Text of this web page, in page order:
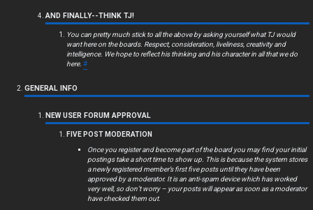
AND FINALLY--THINK TJ!
You can pretty much stick to all the above by asking yourself what TJ would
want here on the boards. Respect, consideration, liveliness, creativity and
intelligence. We hope to reflect his thinking and his character in all that we do
here. #
GENERAL INFO
NEW USER FORUM APPROVAL
FIVE POST MODERATION
Once you register and become part of the board you may find your initial
postings take a short time to show up. This is because the system stores
a newly registered member’s first five posts until they have been
approved by a moderator. It is an anti-spam device which has worked
very well, so don’t worry – your posts will appear as soon as a moderator
have checked them out.